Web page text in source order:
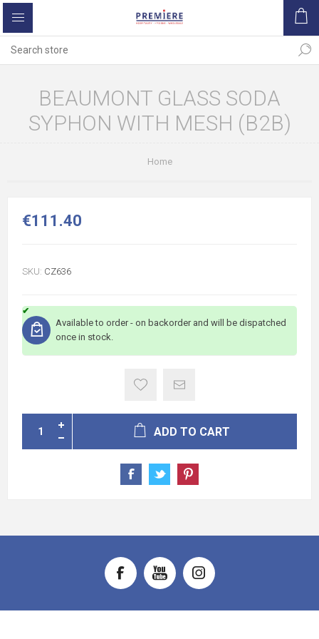
BEAUMONT GLASS SODA
SYPHON WITH MESH (B2B)
Home
€111.40
SKU: CZ636
Available to order - on backorder and will be dispatched
once in stock.
ADD TO CART